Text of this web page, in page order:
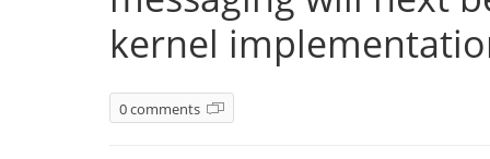
kernel
0 comments